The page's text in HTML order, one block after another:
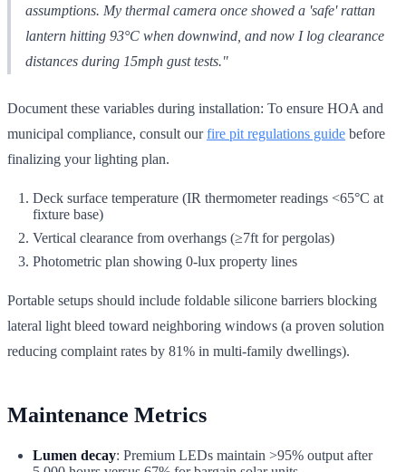
assumptions. My thermal camera once showed a 'safe' rattan
lantern hitting 93°C when downwind, and now I log clearance
distances during 15mph gust tests."
Document these variables during installation: To ensure HOA and
municipal compliance, consult ourfire pit regulations guide before
finalizing your lighting plan.
Deck surface temperature (IR thermometer readings <65°C at
fixture base)
Vertical clearance from overhangs (≥7ft for pergolas)
Photometric plan showing 0-lux property lines
Portable setups should include foldable silicone barriers blocking
lateral light bleed toward neighboring windows (a proven solution
reducing complaint rates by 81% in multi-family dwellings).
Maintenance Metrics
Lumen decay: Premium LEDs maintain >95% output after